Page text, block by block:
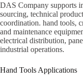
DAS Company supports
sourcing, technical
coordination. hand tools,
and maintenance
electrical distribution,
industrial operations.
Hand Tools Applications